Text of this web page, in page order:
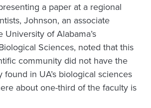
a paper at a regional
Johnson, an associate
University of Alabama’s
Sciences, noted that this
community did not have the
in UA’s biological sciences
about one-third of the faculty is